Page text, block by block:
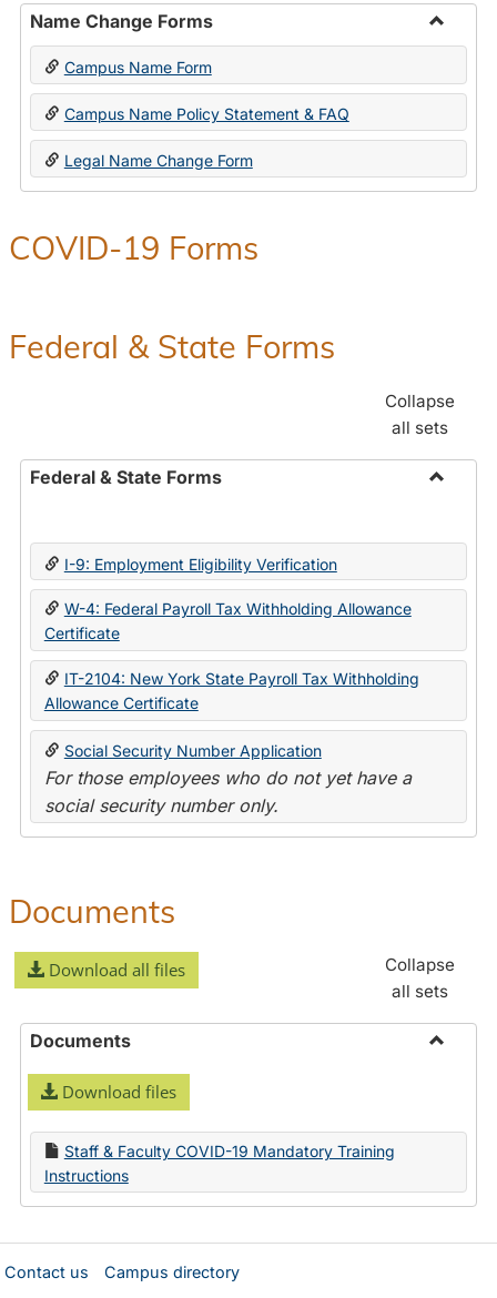
Name Change Forms
Toggle
Change
Forms
Campus Name Form
Campus Name Policy Statement & FAQ
Legal Name Change Form
COVID-19 Forms
Federal & State Forms
Collapse
all sets
Federal & State Forms
State
I-9: Employment Eligibility Verification
W-4: Federal Payroll Tax Withholding Allowance
Certificate
IT-2104: New York State Payroll Tax Withholding
Allowance Certificate
Social Security Number Application
For those employees who do not yet have a
social security number only.
Documents
Download all files
Collapse
all sets
Documents
Download files
Staff & Faculty COVID-19 Mandatory Training
Instructions
Contact us Campus directory